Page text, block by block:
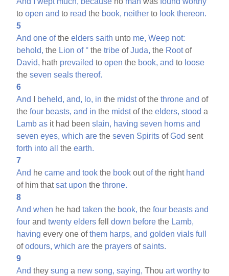
toopen and to read the book, neither to look thereon.
5
And one oftheelders saith unto me, Weep not:
behold, the Lion of ° thetribe ofJuda, the Rootof
David, hath prevailed toopen the book, and to loose
theseven seals thereof.
6
And
beheld, and, lo, in the midstof thethrone and of
thefour beasts, and in the midstof theelders, stood a
Lamb as it had beenslain, having seven horns and
seven eyes, which are theseven Spirits ofGod sent
forth into all theearth.
7
And hecame and took the book outofthe right hand
of him thatsat upon thethrone.
8
And when he hadtaken the book, thefour beasts and
four andtwenty elders felldown before the Lamb,
having every one ofthem harps, and golden vials full
ofodours, which are the prayers ofsaints.
9
And theysung a new song, saying, Thouart worthy to